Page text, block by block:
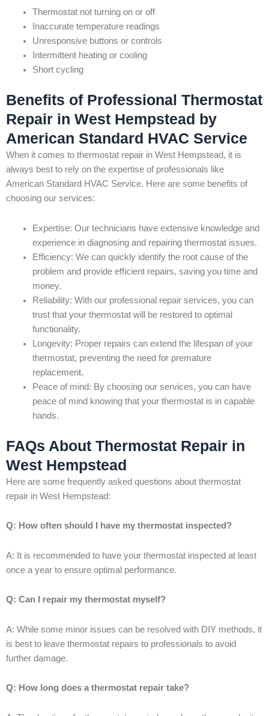
Thermostat not turning on or off
Inaccurate temperature readings
Unresponsive buttons or controls
Intermittent heating or cooling
Short cycling
Benefits of Professional Thermostat
Repair in West Hempstead by
American Standard HVAC Service
When it comes to thermostat repair in West Hempstead, it is
always best to rely on the expertise of professionals like
American Standard HVAC Service. Here are some benefits of
choosing our services:
Expertise: Our technicians have extensive knowledge and
experience in diagnosing and repairing thermostat issues.
Efficiency: We can quickly identify the root cause of the
problem and provide efficient repairs, saving you time and
money.
Reliability: With our professional repair services, you can
trust that your thermostat will be restored to optimal
functionality.
Longevity: Proper repairs can extend the lifespan of your
thermostat, preventing the need for premature
replacement.
Peace of mind: By choosing our services, you can have
peace of mind knowing that your thermostat is in capable
hands.
FAQs About Thermostat Repair in
West Hempstead
Here are some frequently asked questions about thermostat
repair in West Hempstead:
Q: How often should I have my thermostat inspected?
A: It is recommended to have your thermostat inspected at least
once a year to ensure optimal performance.
Q: Can I repair my thermostat myself?
A: While some minor issues can be resolved with DIY methods, it
is best to leave thermostat repairs to professionals to avoid
further damage.
Q: How long does a thermostat repair take?